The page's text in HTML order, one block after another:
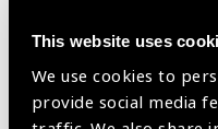
This website uses
We use cookies to
provide social media
facilities:The project
acre services at